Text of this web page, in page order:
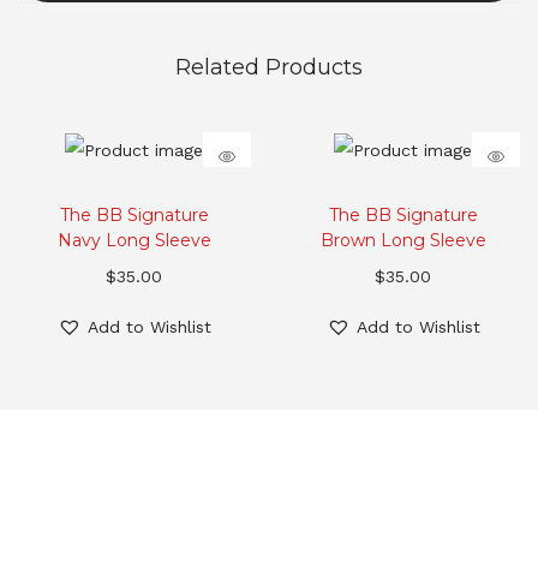
Related Products
The BB Signature
Navy Long Sleeve
$35.00
Add to Wishlist
The BB Signature
Brown Long Sleeve
$35.00
Add to Wishlist